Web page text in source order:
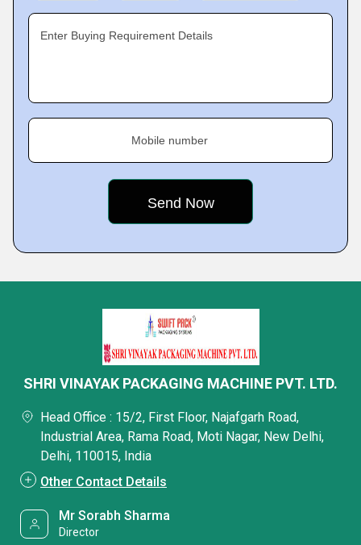
Enter Buying Requirement Details
Mobile number
SHRI VINAYAK PACKAGING MACHINE PVT. LTD.
Head Office : 15/2, First Floor, Najafgarh Road,
Industrial Area, Rama Road, Moti Nagar, New Delhi,
Delhi, 110015, India
Other Contact Details
Mr Sorabh Sharma
Director